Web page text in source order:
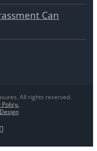
Can
All rights reserved.
Policy.